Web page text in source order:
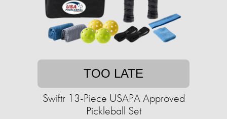
TOO LATE
Swiftr 13-Piece USAPA Approved
Pickleball Set